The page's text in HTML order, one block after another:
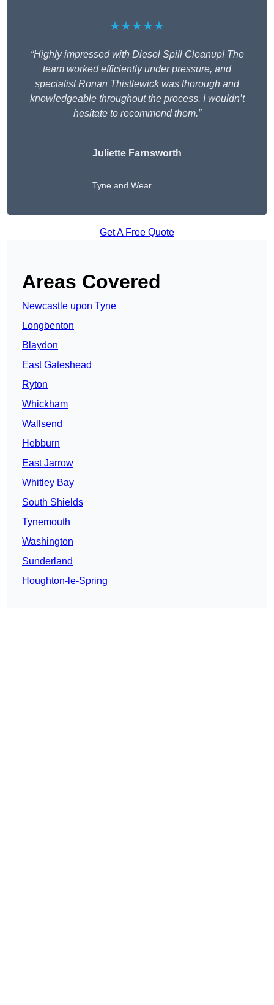
★★★★★
“Highly impressed with Diesel Spill Cleanup! The
team worked efficiently under pressure, and
specialist Ronan Thistlewick was thorough and
knowledgeable throughout the process. I wouldn’t
hesitate to recommend them.”
Juliette Farnsworth
Tyne and Wear
Get A Free Quote
Areas Covered
Newcastle upon Tyne
Longbenton
Blaydon
East Gateshead
Ryton
Whickham
Wallsend
Hebburn
East Jarrow
Whitley Bay
South Shields
Tynemouth
Washington
Sunderland
Houghton-le-Spring